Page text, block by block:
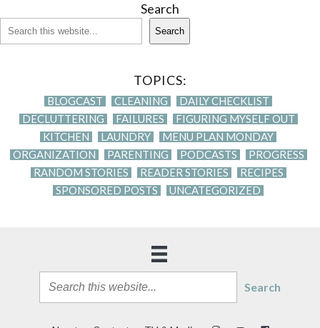
Search
Search
TOPICS:
BLOGCAST CLEANING
DAILY CHECKLIST
DECLUTTERING
FAILURES
FIGURING MYSELF OUT
KITCHEN
LAUNDRY
MENU PLAN MONDAY
ORGANIZATION
PARENTING PODCASTS
PROGRESS
RANDOM STORIES
READER STORIES
RECIPES
SPONSORED POSTS
UNCATEGORIZED
Search